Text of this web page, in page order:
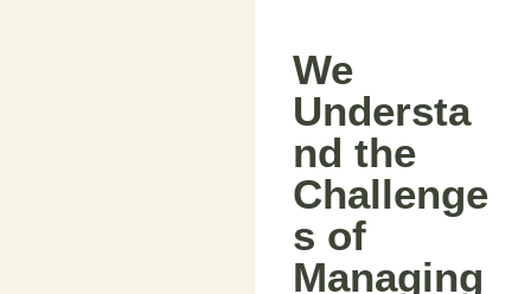
We
Understa
nd the
Challenge
s of
Managing